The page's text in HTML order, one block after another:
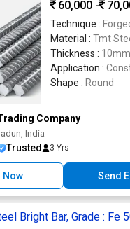
60,000 -
Technique :
Material : Tmt
Thickness : 10mm
Application :
Shape : Round
Company
India
Trusted 3 Yrs
Now Send
Bright Bar, Grade : Fe